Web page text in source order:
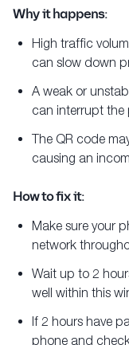
Why it happens:
High traffic
can slow down
A weak or
can interrupt the
The QR code
causing an
How to fix it:
Make sure your
network
Wait up to 2
well within this
If 2 hours have
phone and